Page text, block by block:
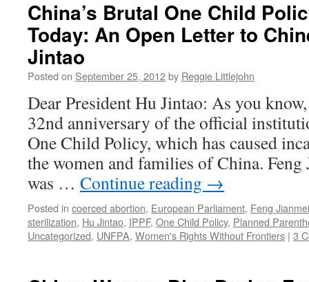
China’s Brutal One Child
Today: An Open Letter to
Jintao
Posted on September 25, 2012by Reggie Littlejohn
Dear President Hu Jintao: As you
32nd anniversary of the official
One Child Policy, which has caused
the women and families of China.
was … Continue reading →
Posted in coerced abortion, European Parliament, Feng Jianmei
sterilization, Hu Jintao, IPPF, One Child Policy, Planned
Uncategorized, UNFPA, Women's Rights Without Frontiers | 3